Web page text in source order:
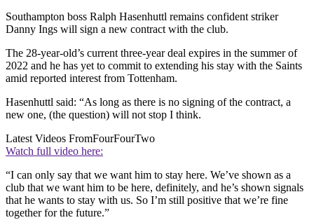
Southampton boss Ralph Hasenhuttl remains confident striker
Danny Ings will sign a new contract with the club.
The 28-year-old’s current three-year deal expires in the summer of
2022 and he has yet to commit to extending his stay with the Saints
amid reported interest from Tottenham.
Hasenhuttl said: “As long as there is no signing of the contract, a
new one, (the question) will not stop I think.
Latest Videos FromFourFourTwo
Watch full video here:
“I can only say that we want him to stay here. We’ve shown as a
club that we want him to be here, definitely, and he’s shown signals
that he wants to stay with us. So I’m still positive that we’re fine
together for the future.”